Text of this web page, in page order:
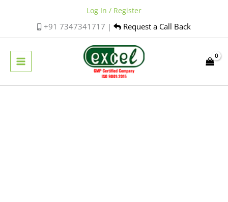
+91 7347341717 | Request a Call Back
Log In / Register